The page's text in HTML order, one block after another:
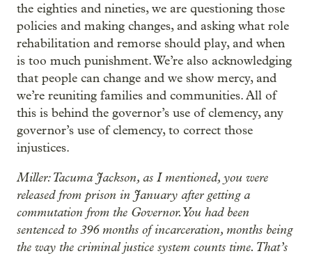
the eighties and nineties, we are questioning those
policies and making changes, and asking what role
rehabilitation and remorse should play, and when
is too much punishment. We’re also acknowledging
that people can change and we show mercy, and
we’re reuniting families and communities. All of
this is behind the governor’s use of clemency, any
governor’s use of clemency, to correct those
injustices.
Miller: Tacuma Jackson, as I mentioned, you were
released from prison in January after getting a
commutation from the Governor. You had been
sentenced to 396 months of incarceration, months being
the way the criminal justice system counts time. That’s